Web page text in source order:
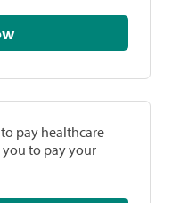
pay healthcare
you to pay your